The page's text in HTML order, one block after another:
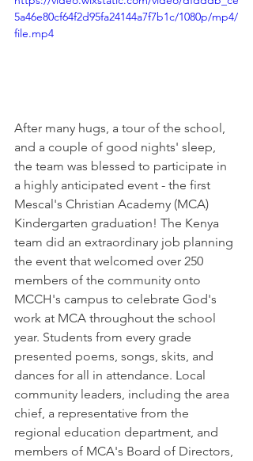
5a46e80cf64f2d95fa24144a7f7b1c/1080p/mp4/
file.mp4
After many hugs, a tour of the school,
and a couple of good nights' sleep,
the team was blessed to participate in
a highly anticipated event - the first
Mescal's Christian Academy (MCA)
Kindergarten graduation! The Kenya
team did an extraordinary job planning
the event that welcomed over 250
members of the community onto
MCCH's campus to celebrate God's
work at MCA throughout the school
year. Students from every grade
presented poems, songs, skits, and
dances for all in attendance. Local
community leaders, including the area
chief, a representative from the
regional education department, and
members of MCA's Board of Directors,